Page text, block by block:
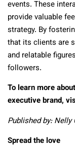
events. These
provide valuable
strategy. By
that its clients are
and relatable
followers.
To learn more
executive brand,
Published by: Nelly
Spread the love